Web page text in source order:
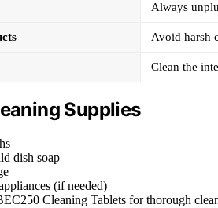
Always
Avoid harsh
Clean the
Supplies
dish soap
(if needed)
Cleaning Tablets for thorough